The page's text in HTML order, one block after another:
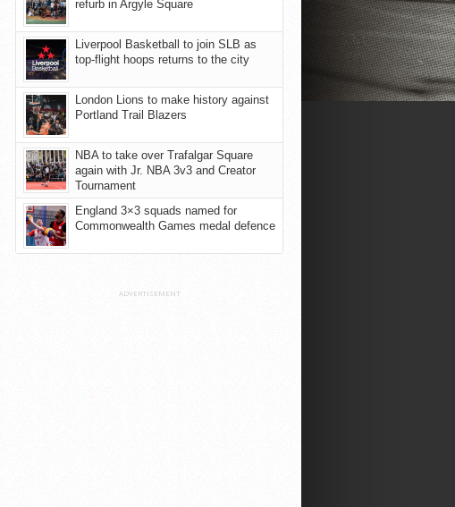
refurb in Argyle Square
Liverpool Basketball to join SLB as
top-flight hoops returns to the city
London Lions to make history against
Portland Trail Blazers
NBA to take over Trafalgar Square
again with Jr. NBA 3v3 and Creator
Tournament
England 3×3 squads named for
Commonwealth Games medal defence
ADVERTISEMENT